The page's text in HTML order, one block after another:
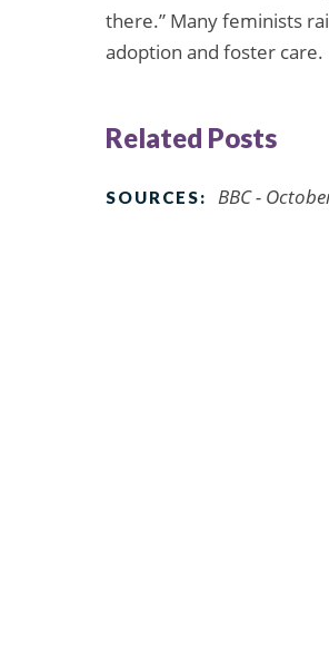
there.” Many feminists
adoption and foster care.
Related Posts
SOURCES: BBC -